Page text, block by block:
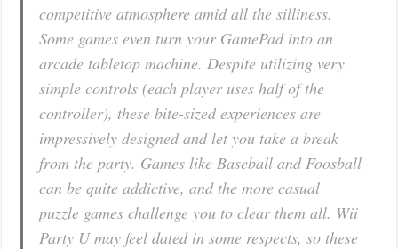
competitive atmosphere amid all the silliness.
Some games even turn your GamePad into an
arcade tabletop machine. Despite utilizing very
simple controls (each player uses half of the
controller), these bite-sized experiences are
impressively designed and let you take a break
from the party. Games like Baseball and Foosball
can be quite addictive, and the more casual
puzzle games challenge you to clear them all. Wii
Party U may feel dated in some respects, so these